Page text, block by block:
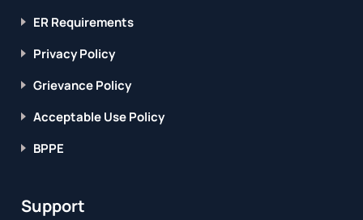
ER Requirements
Privacy Policy
Grievance Policy
Acceptable Use Policy
BPPE
Support